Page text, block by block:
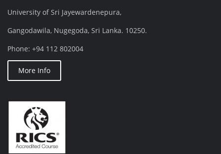
University of Sri Jayewardenepura,
Gangodawila, Nugegoda, Sri Lanka. 10250.
Phone: +94 112 802004
More Info